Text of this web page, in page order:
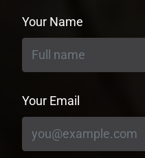
Your Name
Your Email